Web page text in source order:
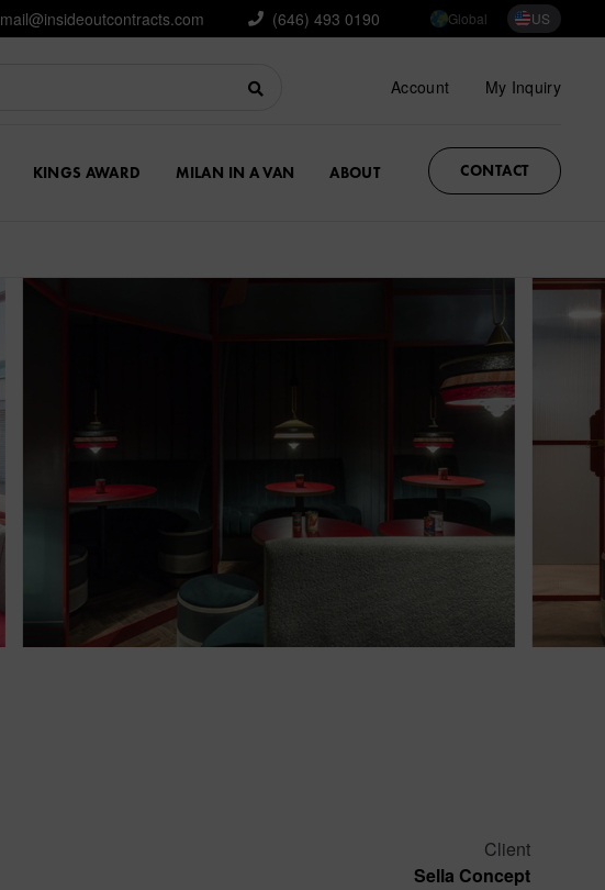
mail@insideoutcontracts.com (646) 493 0190 Global US
Account My Inquiry
KINGS AWARD MILAN IN A VAN ABOUT CONTACT
Client
Sella Concept